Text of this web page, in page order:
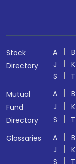
Stock
Directory
A B
J
K
S
T
Mutual
Fund
Directory
A B
J
K
S
T
Glossaries
A B
J
K
S
T